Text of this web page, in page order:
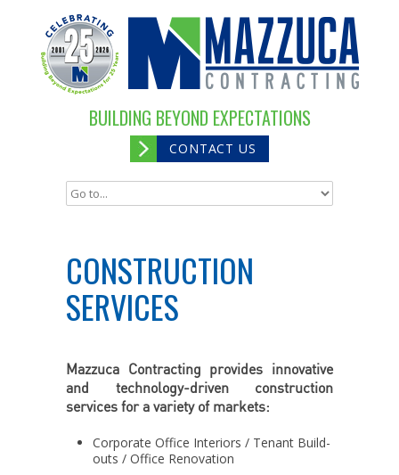
BUILDING BEYOND EXPECTATIONS
CONTACT US
CONSTRUCTION
SERVICES
Mazzuca Contracting provides innovative
and technology-driven construction
services for a variety of markets:
Corporate Office Interiors / Tenant Build-
outs / Office Renovation